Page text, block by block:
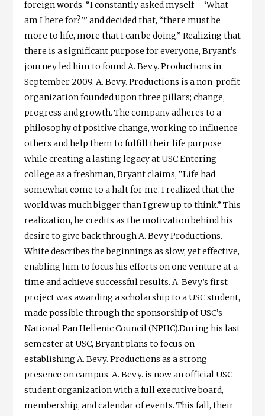
foreign words. “I constantly asked myself – ‘What
am I here for?’” and decided that, “there must be
more to life, more that I can be doing.” Realizing that
there is a significant purpose for everyone, Bryant’s
journey led him to found A. Bevy. Productions in
September 2009. A. Bevy. Productions is a non-profit
organization founded upon three pillars; change,
progress and growth. The company adheres to a
philosophy of positive change, working to influence
others and help them to fulfill their life purpose
while creating a lasting legacy at USC.Entering
college as a freshman, Bryant claims, “Life had
somewhat come to a halt for me. I realized that the
world was much bigger than I grew up to think.” This
realization, he credits as the motivation behind his
desire to give back through A. Bevy Productions.
White describes the beginnings as slow, yet effective,
enabling him to focus his efforts on one venture at a
time and achieve successful results. A. Bevy’s first
project was awarding a scholarship to a USC student,
made possible through the sponsorship of USC’s
National Pan Hellenic Council (NPHC).During his last
semester at USC, Bryant plans to focus on
establishing A. Bevy. Productions as a strong
presence on campus. A. Bevy. is now an official USC
student organization with a full executive board,
membership, and calendar of events. This fall, their